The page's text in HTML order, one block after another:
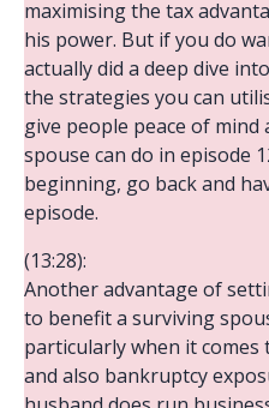
maximising the tax
his power. But if you do
actually did a deep dive
the strategies you can
give people peace of
spouse can do in episode
beginning, go back and
episode.
(13:28):
Another advantage of
to benefit a surviving
particularly when it
and also bankruptcy